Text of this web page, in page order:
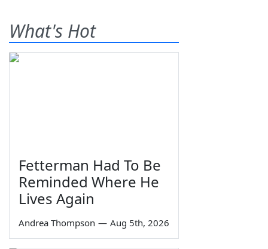
What's Hot
Fetterman Had To Be
Reminded Where He
Lives Again
Andrea Thompson — Aug 5th, 2026